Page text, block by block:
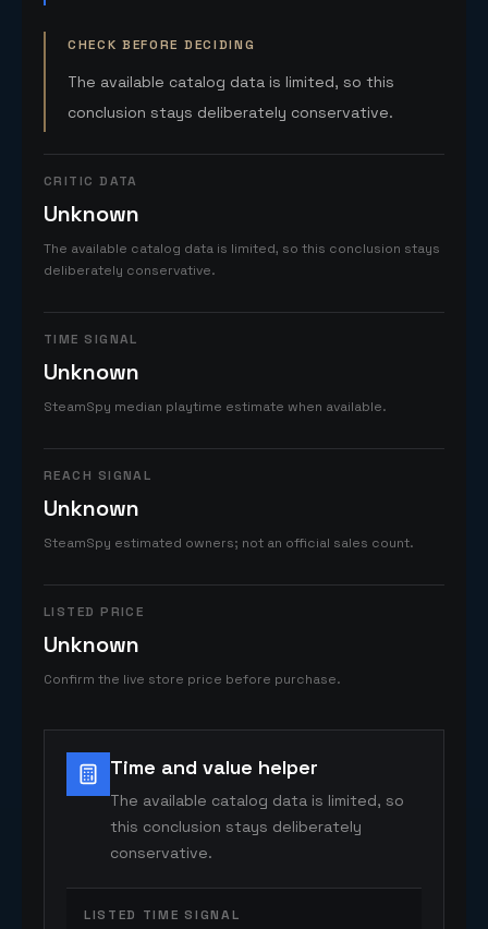
CHECK BEFORE DECIDING
The available catalog data is limited, so this
conclusion stays deliberately conservative.
CRITIC DATA
Unknown
The available catalog data is limited, so this conclusion stays
deliberately conservative.
TIME SIGNAL
Unknown
SteamSpy median playtime estimate when available.
REACH SIGNAL
Unknown
SteamSpy estimated owners; not an official sales count.
LISTED PRICE
Unknown
Confirm the live store price before purchase.
Time and value helper
The available catalog data is limited, so
this conclusion stays deliberately
conservative.
LISTED TIME SIGNAL